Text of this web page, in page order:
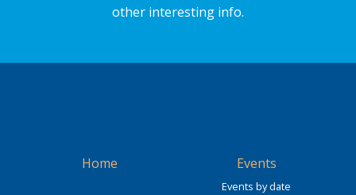
other interesting info.
Home Events
Events by date